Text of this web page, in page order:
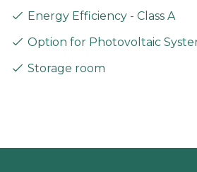
Energy Efficiency - Class A
Option for Photovoltaic
Storage room